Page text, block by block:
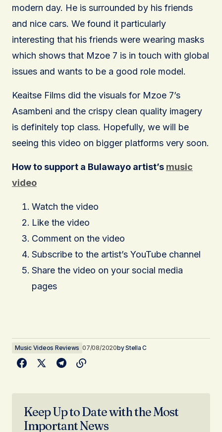
modern day. He is surrounded by his friends
and nice cars. We found it particularly
interesting that his friends were wearing masks
which shows that Mzoe 7 is in touch with global
issues and wants to be a good role model.
Keaitse Films did the visuals for Mzoe 7’s
Asambeni and the crispy clean quality imagery
is definitely top class. Hopefully, we will be
seeing this video on bigger platforms very soon.
How to support a Bulawayo artist’s music
video
Watch the video
Like the video
Comment on the video
Subscribe to the artist’s YouTube channel
Share the video on your social media
pages
Music Videos Reviews 07/08/2020byStella C
Keep Up to Date with the Most
Important News